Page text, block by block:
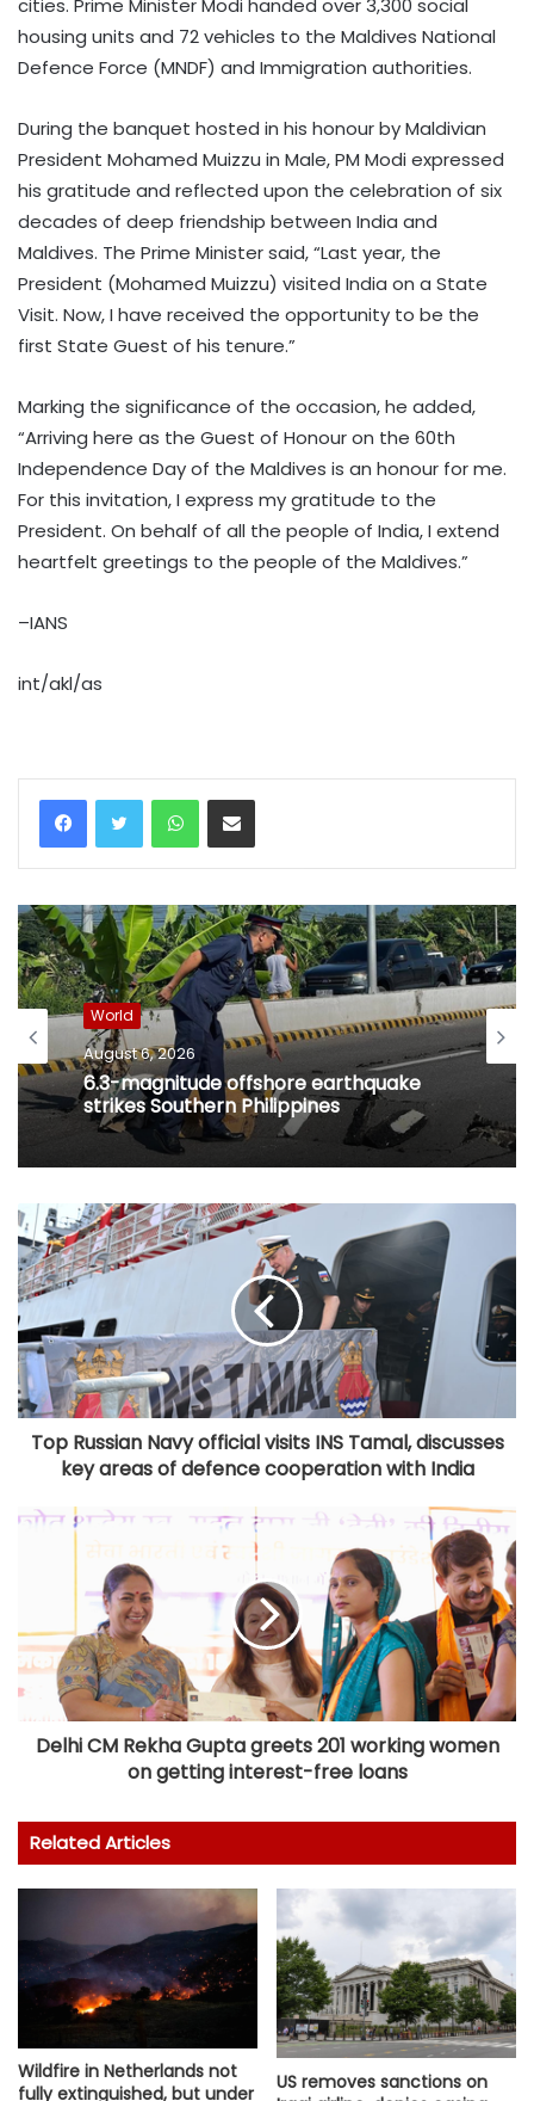
cities. Prime Minister Modi handed over 3,300 social
housing units and 72 vehicles to the Maldives National
Defence Force (MNDF) and Immigration authorities.
During the banquet hosted in his honour by Maldivian
President Mohamed Muizzu in Male, PM Modi expressed
his gratitude and reflected upon the celebration of six
decades of deep friendship between India and
Maldives. The Prime Minister said, “Last year, the
President (Mohamed Muizzu) visited India on a State
Visit. Now, I have received the opportunity to be the
first State Guest of his tenure.”
Marking the significance of the occasion, he added,
“Arriving here as the Guest of Honour on the 60th
Independence Day of the Maldives is an honour for me.
For this invitation, I express my gratitude to the
President. On behalf of all the people of India, I extend
heartfelt greetings to the people of the Maldives.”
–IANS
int/akl/as
WhatsAppShare via Email
World
August 6, 2026
6.3-magnitude offshore earthquake
strikes Southern Philippines
Top Russian Navy official visits INS Tamal, discusses
key areas of defence cooperation with India
Delhi CM Rekha Gupta greets 201 working women
on getting interest-free loans
Related Articles
Wildfire in Netherlands not
fully extinguished, but under
US removes sanctions on